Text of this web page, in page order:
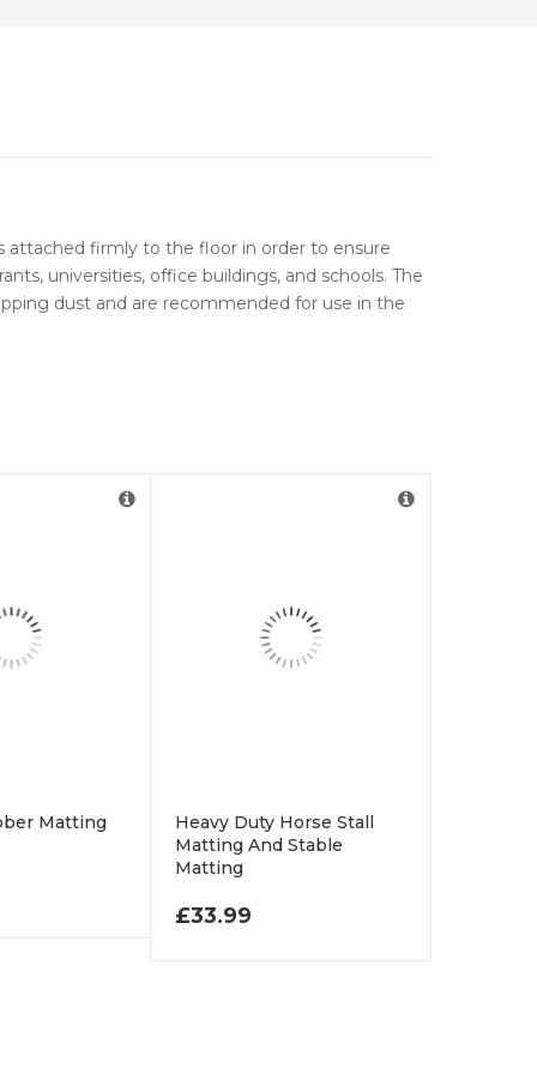
attached firmly to the floor in order to ensure
universities, office buildings, and schools. The
dust and are recommended for use in the
THROUGH £58.99
Matting
Heavy Duty Horse Stall
Matting And Stable
Matting
£33.99